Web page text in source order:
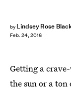
by Lindsey Rose
Feb. 24, 2016
Getting a
the sun or a ton